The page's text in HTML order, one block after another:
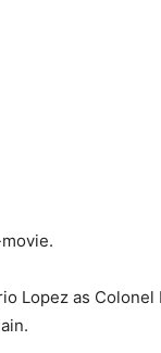
Lopez as